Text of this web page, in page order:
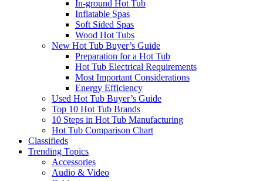
In-ground Hot Tub
Inflatable Spas
Soft Sided Spas
Wood Hot Tubs
New Hot Tub Buyer’s Guide
Preparation for a Hot Tub
Hot Tub Electrical Requirements
Most Important Considerations
Energy Efficiency
Used Hot Tub Buyer’s Guide
Top 10 Hot Tub Brands
10 Steps in Hot Tub Manufacturing
Hot Tub Comparison Chart
Classifieds
Trending Topics
Accessories
Audio & Video